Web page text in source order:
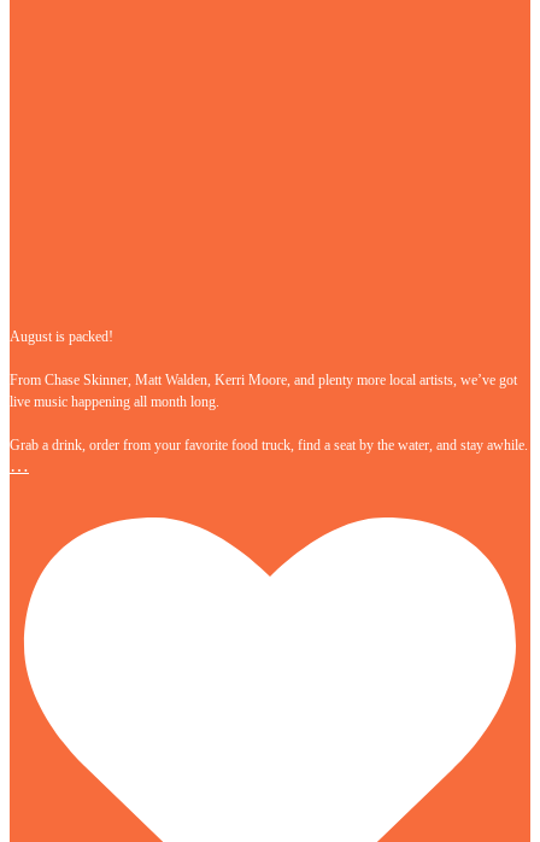
August is packed!
From Chase Skinner, Matt Walden, Kerri Moore, and plenty more local artists, we’ve got
live music happening all month long.
Grab a drink, order from your favorite food truck, find a seat by the water, and stay awhile.
…